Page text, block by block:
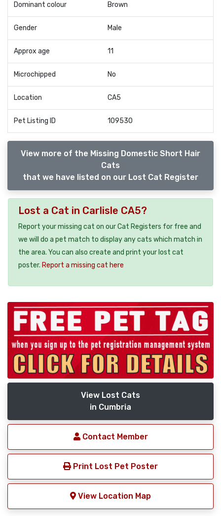
Dominant colour Brown
Gender Male
Approx age 11
Microchipped No
Location CA5
Pet Listing ID 109530
View more of the Missing Domestic Short Hair
Cats
that we have listed on our Lost Cat Register
Lost a Cat in Carlisle CA5?
Report your missing cat on our Cat Registers for free and
we will do a pet match to display any cats which match in
the area. You can also create and print your lost cat
poster. Report a missing cat here
View Lost Cats
in Cumbria
Contact Member
Print Lost Pet Poster
View Location Map